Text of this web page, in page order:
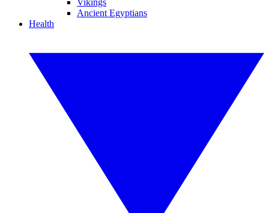
Vikings
Ancient Egyptians
Health